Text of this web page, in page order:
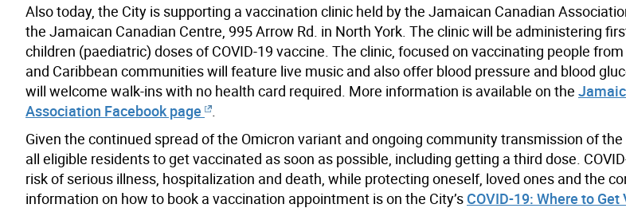
Also today, the City is supporting a vaccination clinic held by the Jamaican Canadian
the Jamaican Canadian Centre, 995 Arrow Rd. in North York. The clinic will be administering
children (paediatric) doses of COVID-19 vaccine. The clinic, focused on vaccinating people from
and Caribbean communities will feature live music and also offer blood pressure and blood
will welcome walk-ins with no health card required. More information is available on the
Association Facebook page
Given the continued spread of the Omicron variant and ongoing community transmission of
all eligible residents to get vaccinated as soon as possible, including getting a third dose.
risk of serious illness, hospitalization and death, while protecting oneself, loved ones and the
information on how to book a vaccination appointment is on the City’s COVID-19: Where to